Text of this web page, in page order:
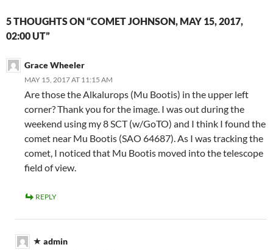
5 THOUGHTS ON “COMET JOHNSON, MAY 15, 2017,
02:00 UT”
Grace Wheeler
MAY 15, 2017 AT 11:15 AM
Are those the Alkalurops (Mu Bootis) in the upper left
corner? Thank you for the image. I was out during the
weekend using my 8 SCT (w/GoTO) and I think I found the
comet near Mu Bootis (SAO 64687). As I was tracking the
comet, I noticed that Mu Bootis moved into the telescope
field of view.
REPLY
admin